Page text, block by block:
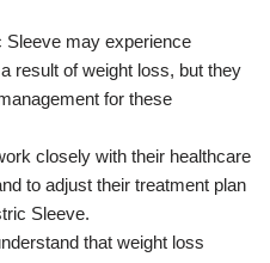
Sleeve may experience
result of weight loss, but they
for these
closely with their healthcare
to adjust their treatment plan
Sleeve.
that weight loss